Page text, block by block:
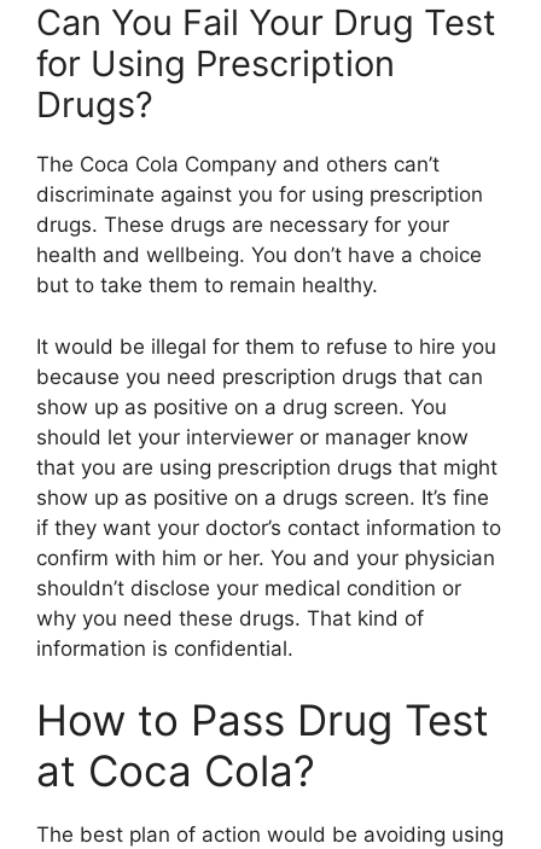
Can You Fail Your Drug Test
for Using Prescription
Drugs?
The Coca Cola Company and others can’t
discriminate against you for using prescription
drugs. These drugs are necessary for your
health and wellbeing. You don’t have a choice
but to take them to remain healthy.
It would be illegal for them to refuse to hire you
because you need prescription drugs that can
show up as positive on a drug screen. You
should let your interviewer or manager know
that you are using prescription drugs that might
show up as positive on a drugs screen. It’s fine
if they want your doctor’s contact information to
confirm with him or her. You and your physician
shouldn’t disclose your medical condition or
why you need these drugs. That kind of
information is confidential.
How to Pass Drug Test
at Coca Cola?
The best plan of action would be avoiding using